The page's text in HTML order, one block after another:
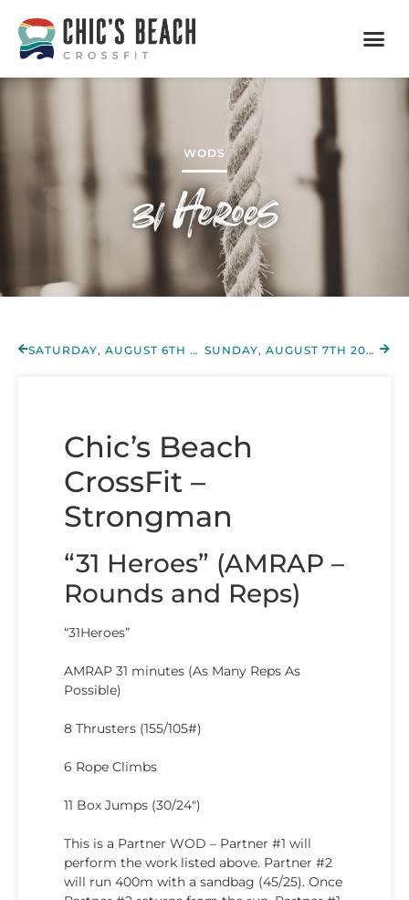
WODS
31 Heroes
SATURDAY, AUGUST 6TH 2022 SUNDAY, AUGUST 7TH 2022
Chic’s Beach
CrossFit –
Strongman
“31 Heroes” (AMRAP –
Rounds and Reps)
“31Heroes”
AMRAP 31 minutes (As Many Reps As
Possible)
8 Thrusters (155/105#)
6 Rope Climbs
11 Box Jumps (30/24″)
This is a Partner WOD – Partner #1 will
perform the work listed above. Partner #2
will run 400m with a sandbag (45/25). Once